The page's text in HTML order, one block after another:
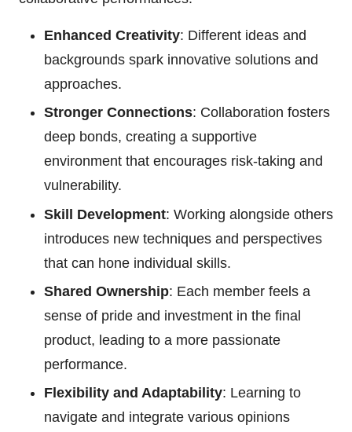
Enhanced Creativity: Different ideas and
backgrounds spark innovative solutions and
approaches.
Stronger Connections: Collaboration fosters
deep bonds, creating a supportive
environment that encourages risk-taking and
vulnerability.
Skill Development: Working alongside others
introduces new techniques and perspectives
that can hone individual skills.
Shared Ownership: Each member feels a
sense of pride and investment in the final
product, leading to a more passionate
performance.
Flexibility and Adaptability: Learning to
navigate and integrate various opinions